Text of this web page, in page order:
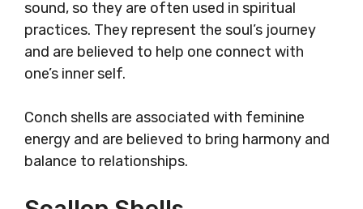
sound, so they are often used in spiritual
practices. They represent the soul’s journey
and are believed to help one connect with
one’s inner self.
Conch shells are associated with feminine
energy and are believed to bring harmony and
balance to relationships.